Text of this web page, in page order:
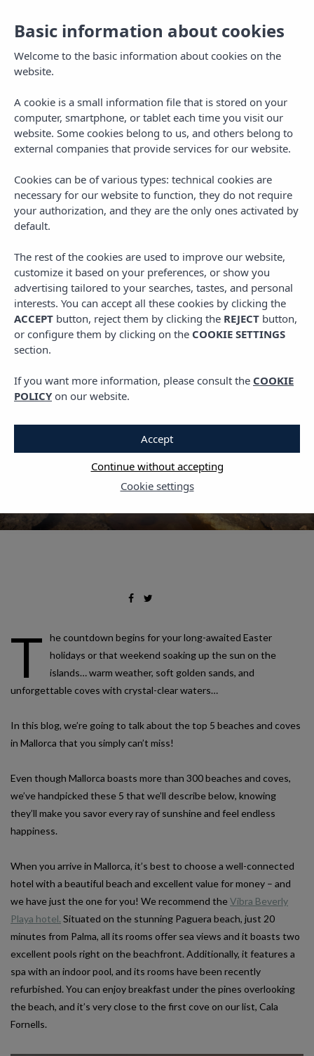
MENU
Uncategorized
The top 5 beaches and
coves in Mallorca
T
he countdown begins for your long-awaited Easter
holidays or that weekend soaking up the sun on the
islands… warm weather, soft golden sands, and
unforgettable coves with crystal-clear waters…
In this blog, we’re going to talk about the top 5 beaches and coves
in Mallorca that you simply can’t miss!
Even though Mallorca boasts more than 300 beaches and coves,
we’ve handpicked these 5 that we’ll describe below, knowing
they’ll make you savor every ray of sunshine and feel endless
happiness.
When you arrive in Mallorca, it’s best to choose a well-connected
hotel with a beautiful beach and excellent value for money – and
we have just the one for you! We recommend theVibra Beverly
Playa hotel. Situated on the stunning Paguera beach, just 20
minutes from Palma, all its rooms offer sea views and it boasts two
excellent pools right on the beachfront. Additionally, it features a
spa with an indoor pool, and its rooms have been recently
refurbished. You can enjoy breakfast under the pines overlooking
the beach, and it’s very close to the first cove on our list, Cala
Fornells.
Basic information about cookies
Welcome to the basic information about cookies on the
website.
A cookie is a small information file that is stored on your
computer, smartphone, or tablet each time you visit our
website. Some cookies belong to us, and others belong to
external companies that provide services for our website.
Cookies can be of various types: technical cookies are
necessary for our website to function, they do not require
your authorization, and they are the only ones activated by
default.
The rest of the cookies are used to improve our website,
customize it based on your preferences, or show you
advertising tailored to your searches, tastes, and personal
interests. You can accept all these cookies by clicking the
ACCEPT button, reject them by clicking the REJECT button,
or configure them by clicking on the COOKIE SETTINGS
section.
If you want more information, please consult the COOKIE
POLICY on our website.
Cookie settings
Continue without accepting
Accept